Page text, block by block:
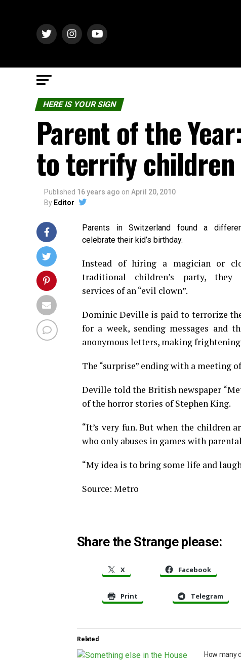
HERE IS YOUR SIGN
Parent of the
to terrify children
Published 16 years ago on April 20, 2010
By Editor
Parents in Switzerland found a
celebrate their kid’s birthday.
Instead of hiring a magician or
traditional children’s party,
services of an “evil clown”.
Dominic Deville is paid to terrorize
for a week, sending messages and
anonymous letters, making
The “surprise” ending with a meeting
Deville told the British newspaper
of the horror stories of Stephen King.
“It’s very fun. But when the children
who only abuses in games with
“My idea is to bring some life and
Source: Metro
Share the Strange please:
X Facebook
Print Telegram
Related
How many